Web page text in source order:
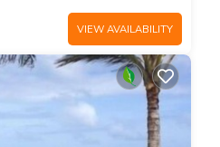
VIEW AVAILABILITY